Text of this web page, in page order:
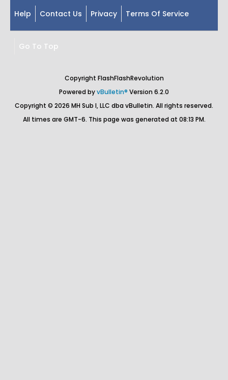
Help Contact Us Privacy Terms Of Service
Go To Top
Copyright FlashFlashRevolution
Powered byvBulletin® Version 6.2.0
Copyright © 2026 MH Sub I, LLC dba vBulletin. All rights reserved.
All times are GMT-6. This page was generated at 08:13 PM.